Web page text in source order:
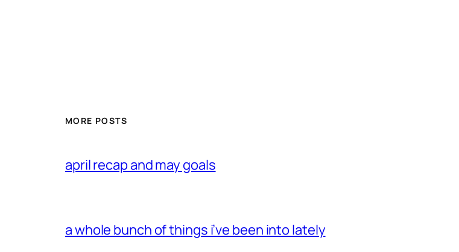
MORE POSTS
april recap and may goals
a whole bunch of things i’ve been into lately